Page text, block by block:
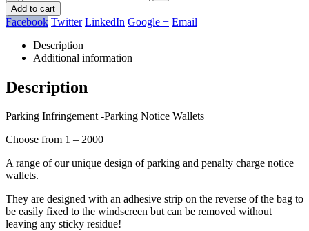
Add to cart
Facebook Twitter LinkedIn Google + Email
Description
Additional information
Description
Parking Infringement -Parking Notice Wallets
Choose from 1 – 2000
A range of our unique design of parking and penalty charge notice
wallets.
They are designed with an adhesive strip on the reverse of the bag to
be easily fixed to the windscreen but can be removed without
leaving any sticky residue!